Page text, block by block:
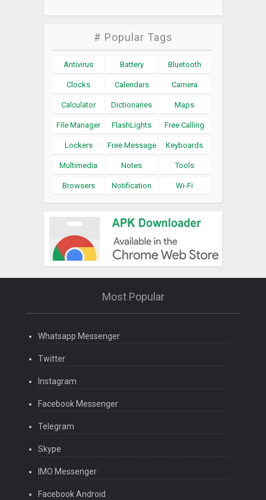
# Popular Tags
Antivirus Battery Bluetooth
Clocks Calendars Camera
Calculator Dictionaries Maps
File Manager FlashLights Free Calling
Lockers Free Message Keyboards
Multimedia Notes Tools
Browsers Notification Wi-Fi
Most Popular
Whatsapp Messenger
Twitter
Instagram
Facebook Messenger
Telegram
Skype
IMO Messenger
Facebook Android